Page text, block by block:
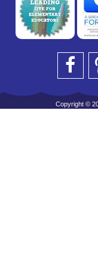
Copyright ©